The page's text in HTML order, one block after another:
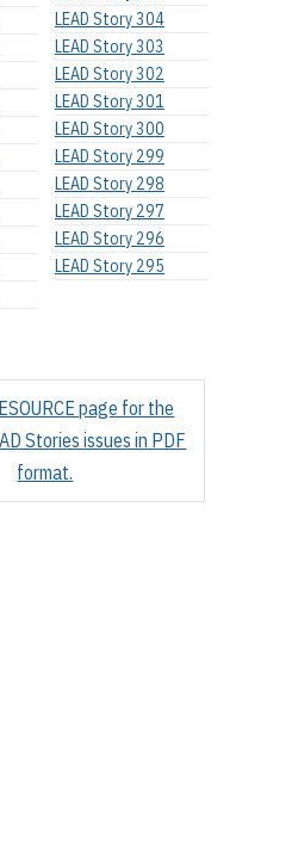
LEAD Story 304
LEAD Story 303
LEAD Story 302
LEAD Story 301
LEAD Story 300
LEAD Story 299
LEAD Story 298
LEAD Story 297
LEAD Story 296
LEAD Story 295
page for the
Stories issues in PDF
format.